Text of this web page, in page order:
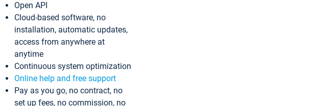
Open API
Cloud-based software, no
installation, automatic updates,
access from anywhere at
anytime
Continuous system optimization
Online help and free support
Pay as you go, no contract, no
set up fees, no commission, no